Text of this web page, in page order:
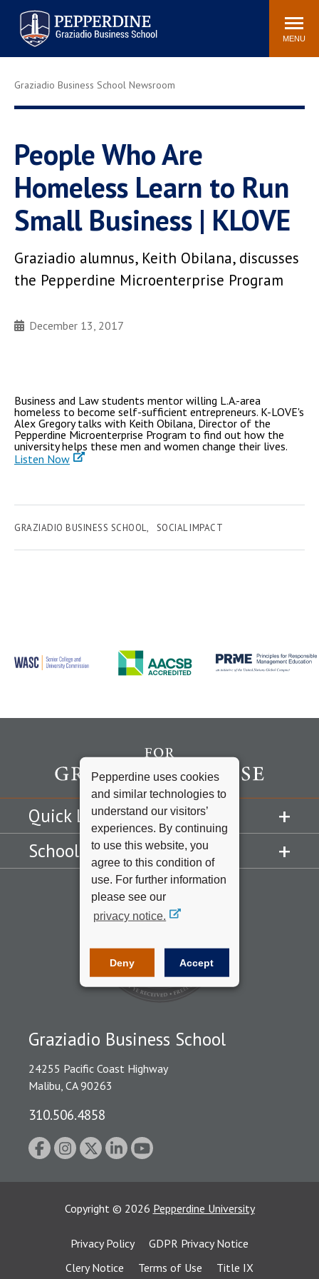
Pepperdine | Graziadio
Business School
Search
site
MENU
Newsroom Events Community
Tuition
Library
Graziadio at a Glance
Graduation
Faculty Directory
Study Abroad
Graziadio Blog
Recruitment Advisors
Pepperdine uses cookies
and similar technologies to
understand our visitors’
experiences. By continuing
to use this website, you
agree to this condition of
use. For further information
please see our
privacy notice.
Deny Accept
Graziadio Business School Newsroom
People Who Are
Homeless Learn to Run
Small Business | KLOVE
Graziadio alumnus, Keith Obilana, discusses
the Pepperdine Microenterprise Program
December 13, 2017
Business and Law students mentor willing L.A.-area
homeless to become self-sufficient entrepreneurs. K-LOVE's
Alex Gregory talks with Keith Obilana, Director of the
Pepperdine Microenterprise Program to find out how the
university helps these men and women change their lives.
Listen Now
GRAZIADIO BUSINESS SCHOOL SOCIAL IMPACT
Quick Links
Schools
Graziadio Business School
24255 Pacific Coast Highway
Malibu, CA 90263
310.506.4858
Copyright © 2026 Pepperdine University
Privacy Policy
GDPR Privacy Notice
Clery Notice
Terms of Use
Title IX